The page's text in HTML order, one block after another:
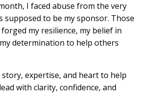
I faced abuse from the very
supposed to be my sponsor. Those
my resilience, my belief in
determination to help others
story, expertise, and heart to help
with clarity, confidence, and